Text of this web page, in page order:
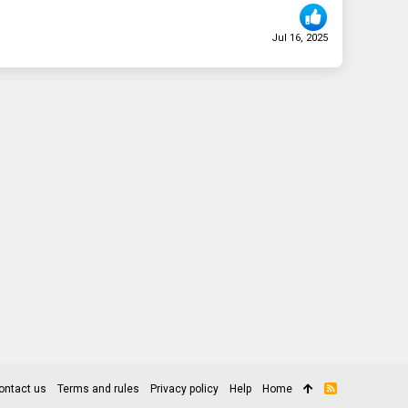
Jul 16, 2025
us Terms and rules Privacy policy Help Home
R